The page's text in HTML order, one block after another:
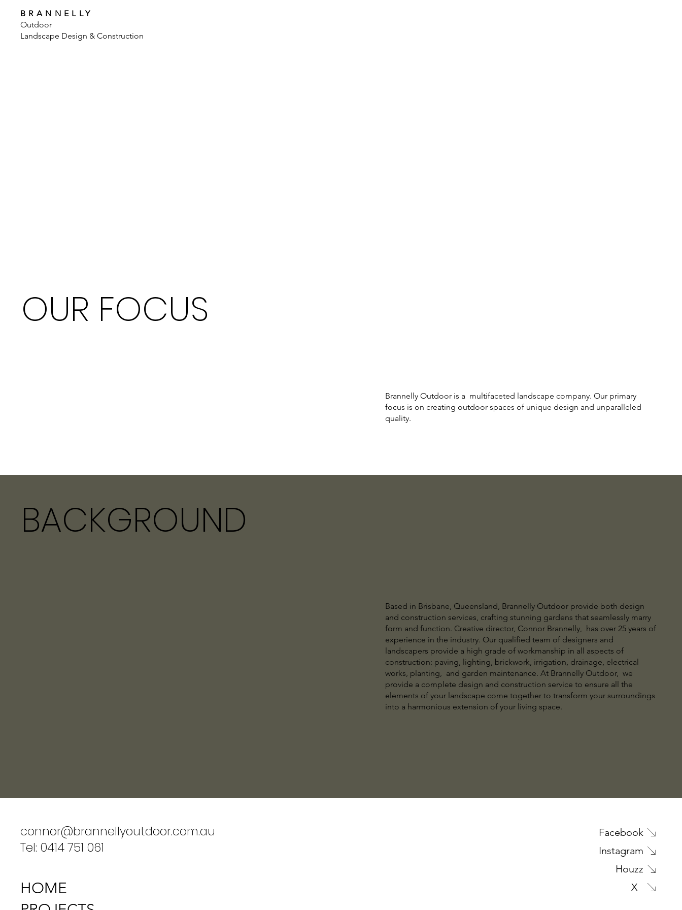
BRANNELLY
Outdoor
Landscape Design & Construction
OUR FOCUS
Brannelly Outdoor is a multifaceted landscape company. Our primary
focus is on creating outdoor spaces of unique design and unparalleled
quality.
BACKGROUND
Based in Brisbane, Queensland, Brannelly Outdoor provide both design
and construction services, crafting stunning gardens that seamlessly marry
form and function. Creative director, Connor Brannelly, has over 25 years of
experience in the industry. Our qualified team of designers and
landscapers provide a high grade of workmanship in all aspects of
construction: paving, lighting, brickwork, irrigation, drainage, electrical
works, planting, and garden maintenance. At Brannelly Outdoor, we
provide a complete design and construction service to ensure all the
elements of your landscape come together to transform your surroundings
into a harmonious extension of your living space.
connor@brannellyoutdoor.com.au
Tel: 0414 751 061
HOME
Facebook
Instagram
Houzz
X